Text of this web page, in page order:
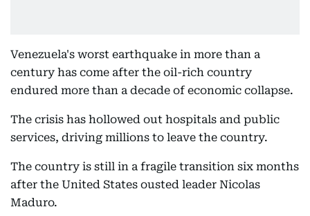
Venezuela's worst earthquake in more than a
century has come after the oil-rich country
endured more than a decade of economic collapse.
The crisis has hollowed out hospitals and public
services, driving millions to leave the country.
The country is still in a fragile transition six months
after the United States ousted leader Nicolas
Maduro.